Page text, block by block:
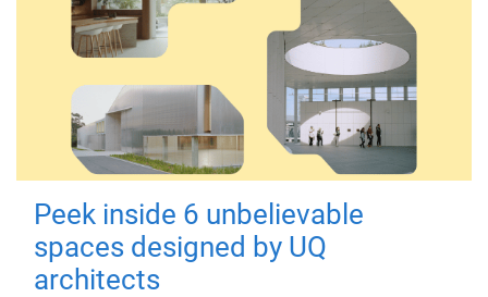
Peek inside 6 unbelievable
spaces designed by UQ
architects